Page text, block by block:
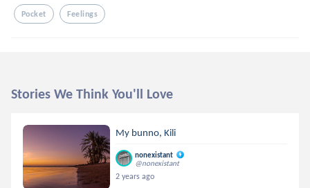
Pocket Feelings
Stories We Think You'll Love
My bunno, Kili
nonexistant
@nonexistant
2 years ago